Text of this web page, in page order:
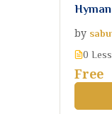
by
0
Free